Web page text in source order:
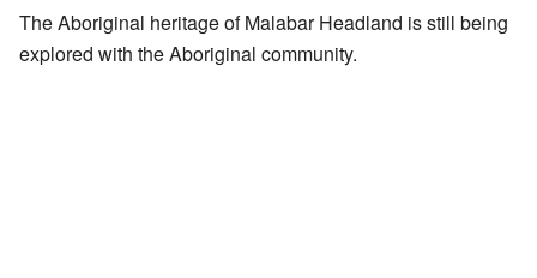
The Aboriginal heritage of Malabar Headland is still being
explored with the Aboriginal community.